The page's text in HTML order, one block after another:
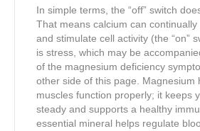
In simple terms, the “off” switch
That means calcium can
and stimulate cell activity (the “on”
is stress, which may be
of the magnesium deficiency
other side of this page. Magnesium
muscles function properly; it keeps
steady and supports a healthy
essential mineral helps regulate